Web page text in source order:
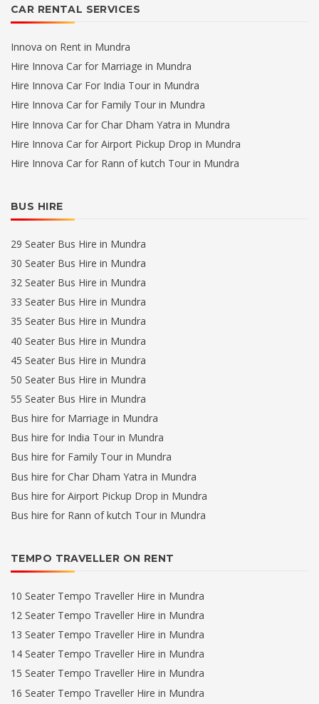
CAR RENTAL SERVICES
Innova on Rent in Mundra
Hire Innova Car for Marriage in Mundra
Hire Innova Car For India Tour in Mundra
Hire Innova Car for Family Tour in Mundra
Hire Innova Car for Char Dham Yatra in Mundra
Hire Innova Car for Airport Pickup Drop in Mundra
Hire Innova Car for Rann of kutch Tour in Mundra
BUS HIRE
29 Seater Bus Hire in Mundra
30 Seater Bus Hire in Mundra
32 Seater Bus Hire in Mundra
33 Seater Bus Hire in Mundra
35 Seater Bus Hire in Mundra
40 Seater Bus Hire in Mundra
45 Seater Bus Hire in Mundra
50 Seater Bus Hire in Mundra
55 Seater Bus Hire in Mundra
Bus hire for Marriage in Mundra
Bus hire for India Tour in Mundra
Bus hire for Family Tour in Mundra
Bus hire for Char Dham Yatra in Mundra
Bus hire for Airport Pickup Drop in Mundra
Bus hire for Rann of kutch Tour in Mundra
TEMPO TRAVELLER ON RENT
10 Seater Tempo Traveller Hire in Mundra
12 Seater Tempo Traveller Hire in Mundra
13 Seater Tempo Traveller Hire in Mundra
14 Seater Tempo Traveller Hire in Mundra
15 Seater Tempo Traveller Hire in Mundra
16 Seater Tempo Traveller Hire in Mundra